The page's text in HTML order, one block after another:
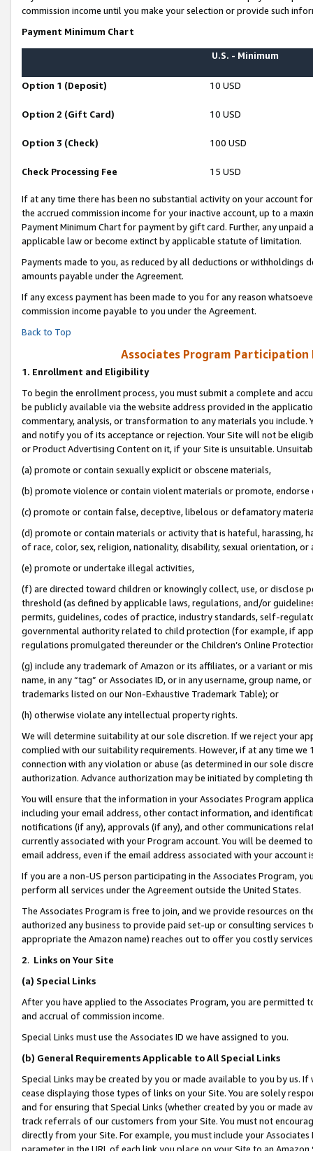
commission income until you make your selection or provide such
Payment Minimum Chart
U.S. - Minimum
Option 1 (Deposit) 10 USD
Option 2 (Gift Card) 10 USD
Option 3 (Check) 100 USD
Check Processing Fee 15 USD
If at any time there has been no substantial activity on your account
the accrued commission income for your inactive account, up to a
Payment Minimum Chart for payment by gift card. Further, any
applicable law or become extinct by applicable statute of limitation.
Payments made to you, as reduced by all deductions or
amounts payable under the Agreement.
If any excess payment has been made to you for any reason
commission income payable to you under the Agreement.
Back to Top
Associates Program Participation
1. Enrollment and Eligibility
To begin the enrollment process, you must submit a complete and
be publicly available via the website address provided in the
commentary, analysis, or transformation to any materials you
and notify you of its acceptance or rejection. Your Site will not be
or Product Advertising Content on it, if your Site is unsuitable.
(a) promote or contain sexually explicit or obscene materials,
(b) promote violence or contain violent materials or promote,
(c) promote or contain false, deceptive, libelous or defamatory
(d) promote or contain materials or activity that is hateful, harassing,
of race, color, sex, religion, nationality, disability, sexual orientation, or
(e) promote or undertake illegal activities,
(f) are directed toward children or knowingly collect, use, or
threshold (as defined by applicable laws, regulations, and/or
permits, guidelines, codes of practice, industry standards, self-
governmental authority related to child protection (for example, if
regulations promulgated thereunder or the Children’s Online
(g) include any trademark of Amazon or its affiliates, or a variant or
name, in any “tag” or Associates ID, or in any username, group
trademarks listed on our Non-Exhaustive Trademark Table); or
(h) otherwise violate any intellectual property rights.
We will determine suitability at our sole discretion. If we reject your
complied with our suitability requirements. However, if at any time
connection with any violation or abuse (as determined in our sole
authorization. Advance authorization may be initiated by completing
You will ensure that the information in your Associates Program
including your email address, other contact information, and
notifications (if any), approvals (if any), and other communications
currently associated with your Program account. You will be deemed
email address, even if the email address associated with your account
If you are a non-US person participating in the Associates Program,
perform all services under the Agreement outside the United States.
The Associates Program is free to join, and we provide resources on
authorized any business to provide paid set-up or consulting
appropriate the Amazon name) reaches out to offer you costly
2. Links on Your Site
(a) Special Links
After you have applied to the Associates Program, you are permitted
and accrual of commission income.
Special Links must use the Associates ID we have assigned to you.
(b) General Requirements Applicable to All Special Links
Special Links may be created by you or made available to you by us.
cease displaying those types of links on your Site. You are solely
and for ensuring that Special Links (whether created by you or
track referrals of our customers from your Site. You must not
directly from your Site. For example, you must include your
parameter in the URL of each link you place on your Site to an Amazon